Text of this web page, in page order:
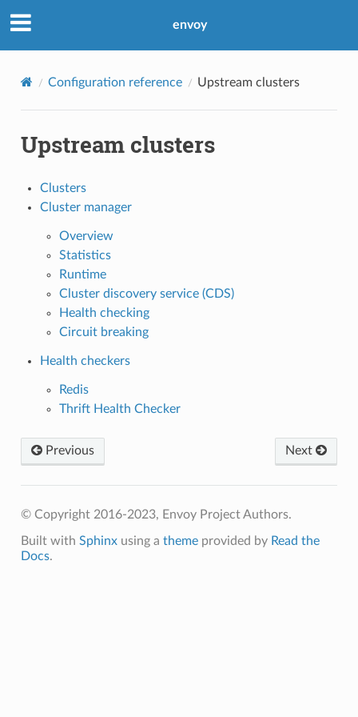
envoy
Configuration reference Upstream clusters
Upstream clusters
Clusters
Cluster manager
Overview
Statistics
Runtime
Cluster discovery service (CDS)
Health checking
Circuit breaking
Health checkers
Redis
Thrift Health Checker
Previous Next
© Copyright 2016-2023, Envoy Project Authors.
Built with Sphinxusing a themeprovided by Read the
Docs.